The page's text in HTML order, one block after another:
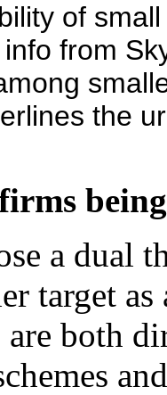
of
from
the
a dual
target
both